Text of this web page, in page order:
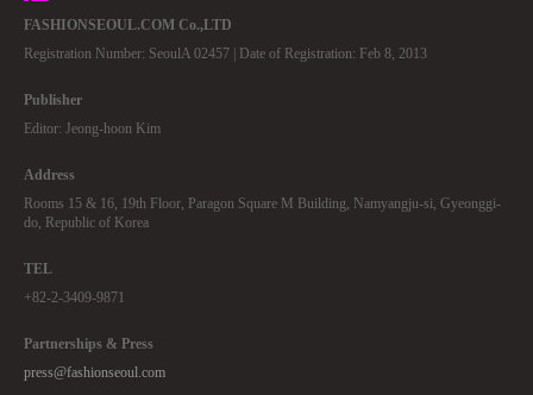
FASHIONSEOUL.COM Co.,LTD
Registration Number: SeoulA 02457 | Date of Registration: Feb 8, 2013
Publisher
Editor: Jeong-hoon Kim
Address
Rooms 15 & 16, 19th Floor, Paragon Square M Building, Namyangju-si, Gyeonggi-
do, Republic of Korea
TEL
+82-2-3409-9871
Partnerships & Press
press@fashionseoul.com